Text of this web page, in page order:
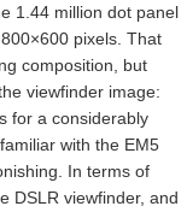
1.44 million dot panel
pixels. That
composition, but
viewfinder image:
for a considerably
with the EM5
In terms of
DSLR viewfinder, and